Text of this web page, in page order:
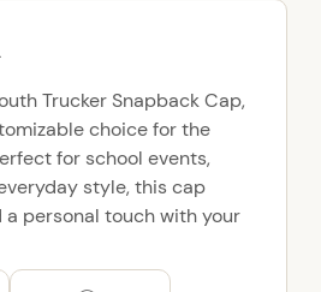
Trucker Snapback Cap,
choice for the
for school events,
style, this cap
a personal touch with your